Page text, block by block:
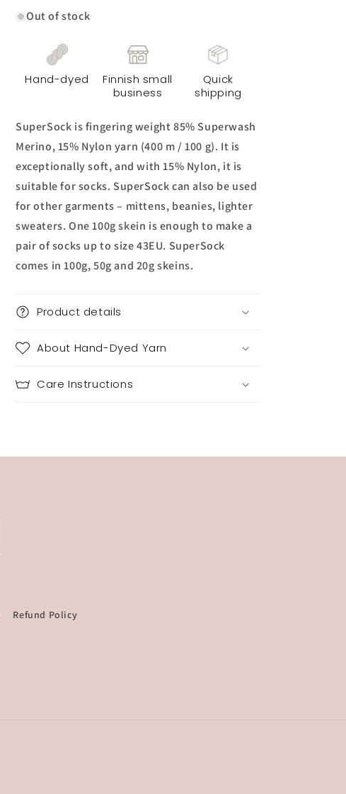
Terra
Out of stock
Hand-dyed
Finnish small
business
Quick
shipping
SuperSock is fingering weight 85% Superwash
Merino, 15% Nylon yarn (400 m / 100 g). It is
exceptionally soft, and with 15% Nylon, it is
suitable for socks. SuperSock can also be used
for other garments – mittens, beanies, lighter
sweaters. One 100g skein is enough to make a
pair of socks up to size 43EU. SuperSock
comes in 100g, 50g and 20g skeins.
Product details
About Hand-Dyed Yarn
Care Instructions
Refund Policy